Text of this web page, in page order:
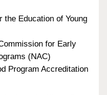
the Education of Young
for Early
(NAC)
Program Accreditation